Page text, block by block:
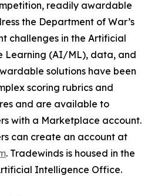
readily awardable
the Department of War’s
challenges in the Artificial
Learning (AI/ML), data, and
solutions have been
scoring rubrics and
and are available to
with a Marketplace account.
can create an account at
. Tradewinds is housed in the
Intelligence Office.